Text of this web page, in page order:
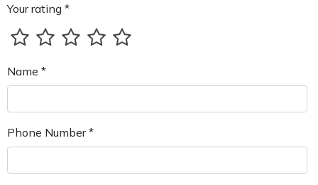
Your rating *
Name *
Phone Number *